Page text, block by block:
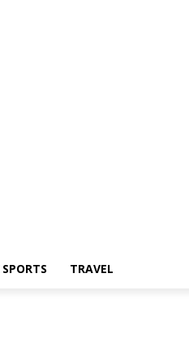
SPORTS TRAVEL